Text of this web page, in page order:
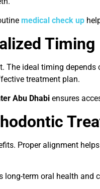
medical check up
Timing
The ideal timing
treatment plan.
Abu Dhabi ensures
Proper alignment
long-term oral health and